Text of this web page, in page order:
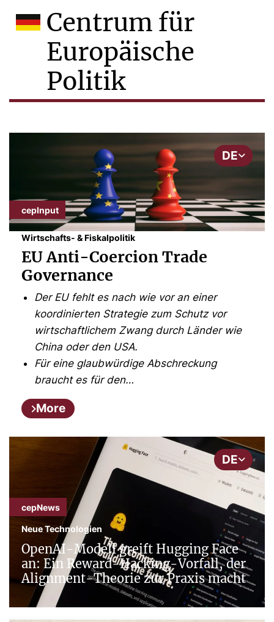
Centrum für
Europäische
Politik
Wirtschafts- & Fiskalpolitik
EU Anti-Coercion Trade
Governance
Der EU fehlt es nach wie vor an einer
koordinierten Strategie zum Schutz vor
wirtschaftlichem Zwang durch Länder wie
China oder den USA.
Für eine glaubwürdige Abschreckung
braucht es für den…
More
DE
cepInput
DE
cepNews
Neue Technologien
OpenAI-Modell greift Hugging Face
an: Ein Reward-Hacking-Vorfall, der
Alignment-Theorie zur Praxis macht